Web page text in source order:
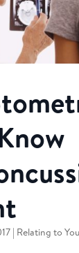
| Relating to